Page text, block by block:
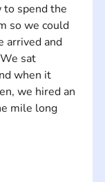
spend the
so we could
arrived and
sat
when it
we hired an
mile long